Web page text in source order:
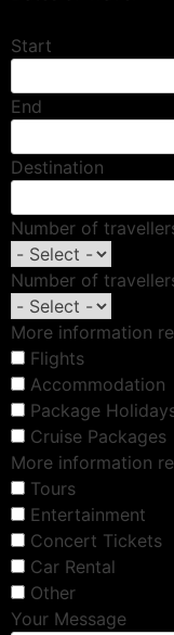
Start
End
Destination
Number of
Number of
More information
Flights
Accommodation
Package
Cruise Packages
More information
Tours
Entertainment
Concert Tickets
Car Rental
Other
Your Message